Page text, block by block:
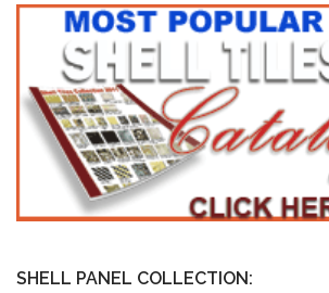
SHELL PANEL COLLECTION: